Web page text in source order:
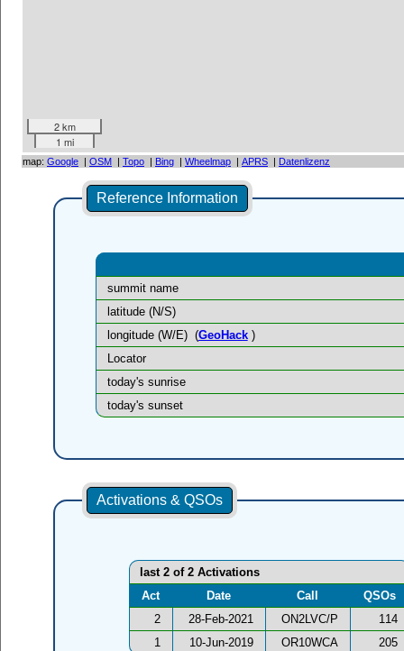
2 km
1 mi
map: Google | OSM | Topo | Bing | Wheelmap | APRS | Datenlizenz
Reference Information
summit name
latitude (N/S)
longitude (W/E) (GeoHack)
Locator
today's sunrise
today's sunset
Activations & QSOs
last 2 of 2 Activations
Act
Date Call
QSOs
2
28-Feb-2021 ON2LVC/P
114
1
10-Jun-2019 OR10WCA 205